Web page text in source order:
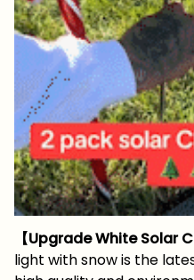
【Upgrade White Solar
light with snow is the